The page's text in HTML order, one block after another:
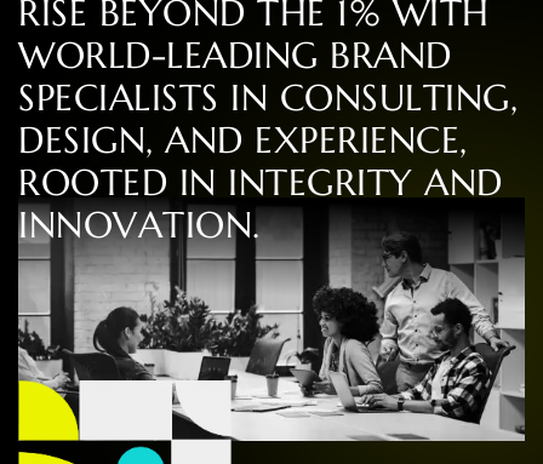
RISE BEYOND THE 1% WITH
WORLD-LEADING BRAND
SPECIALISTS IN CONSULTING,
DESIGN, AND EXPERIENCE,
ROOTED IN INTEGRITY AND
INNOVATION.